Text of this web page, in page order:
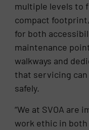
multiple levels to
compact
for both
maintenance
walkways and
that servicing
safely.
“We at SVOA are
work ethic in